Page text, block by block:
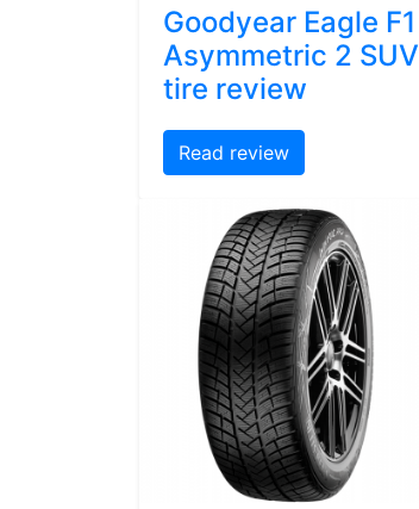
Goodyear Eagle F1
Asymmetric 2 SUV
tire review
Read review